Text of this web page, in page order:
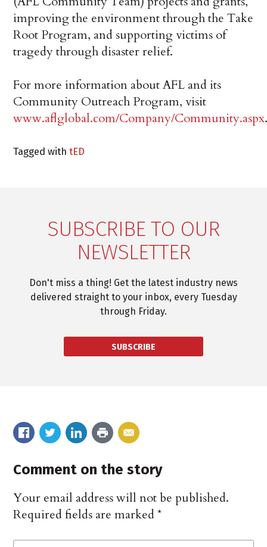
improving the environment through the Take
Root Program, and supporting victims of
tragedy through disaster relief.
For more information about AFL and its
Community Outreach Program, visit
www.aflglobal.com/Company/Community.aspx
Tagged withtED
SUBSCRIBE TO OUR
NEWSLETTER
Don't miss a thing! Get the latest industry news
delivered straight to your inbox, every Tuesday
through Friday.
SUBSCRIBE
Comment on the story
Your email address will not be published.
Required fields are marked*